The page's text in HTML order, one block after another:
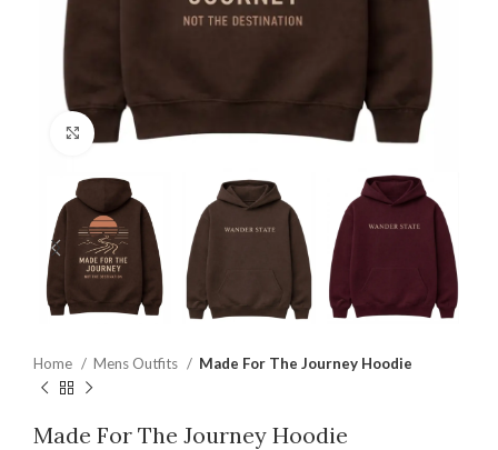
Click to enlarge
Home Mens Outfits Made For The Journey Hoodie
Made For The Journey Hoodie